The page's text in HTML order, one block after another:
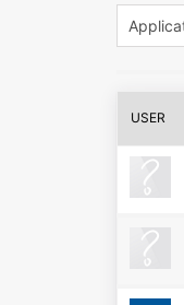
USER